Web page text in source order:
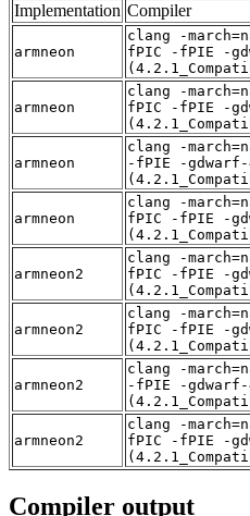
Implementation Compiler
armneon
clang -
fPIC -fPIE -
armneon
clang -
fPIC -fPIE -
armneon
clang -
-fPIE -
armneon
clang -
fPIC -fPIE -
armneon2
clang -
fPIC -fPIE -
armneon2
clang -
fPIC -fPIE -
armneon2
clang -
-fPIE -
armneon2
clang -
fPIC -fPIE -
Compiler output